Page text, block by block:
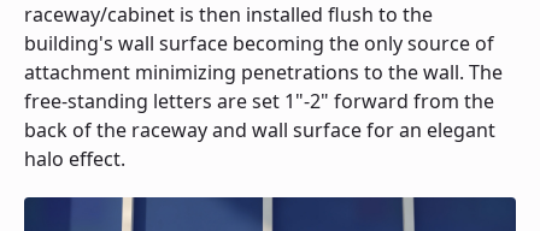
raceway/cabinet is then installed flush to the
building's wall surface becoming the only source of
attachment minimizing penetrations to the wall. The
free-standing letters are set 1"-2" forward from the
back of the raceway and wall surface for an elegant
halo effect.